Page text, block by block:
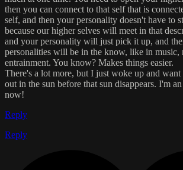
then you can connect to that self that is
self, and then your personality doesn't have to
because our higher selves will meet in that
and your personality will just pick it up, and
personalities will be in the know, like in music,
entrainment. You know? Makes things easier.
There's a lot more, but I just woke up and
out in the sun before that sun disappears. I'm
now!
Reply
Reply